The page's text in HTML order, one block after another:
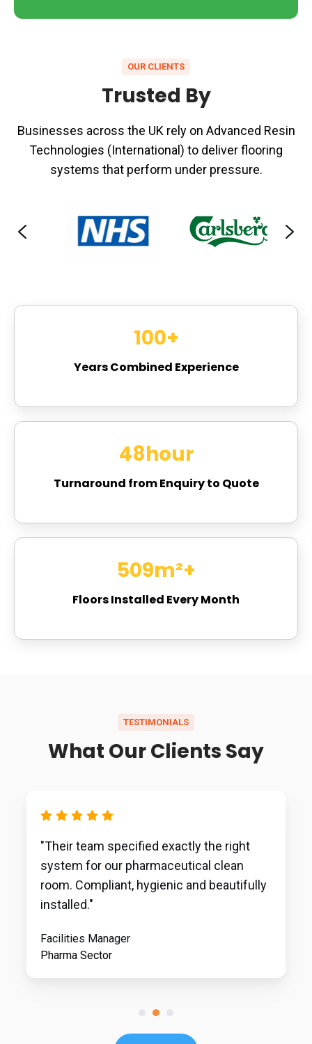
OUR CLIENTS
Trusted By
Businesses across the UK rely on Advanced Resin
Technologies (International) to deliver flooring
systems that perform under pressure.
100+
Years Combined Experience
48hour
Turnaround from Enquiry to Quote
658m²+
Floors Installed Every Month
TESTIMONIALS
What Our Clients Say
"Their team specified exactly the right
system for our pharmaceutical clean
room. Compliant, hygienic and beautifully
installed."
Facilities Manager
Pharma Sector